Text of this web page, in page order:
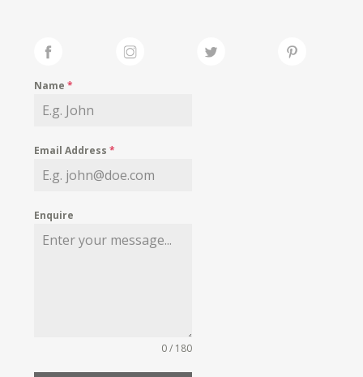
MY WISHLIST
Name*
Email Address*
Enquire
0 / 180